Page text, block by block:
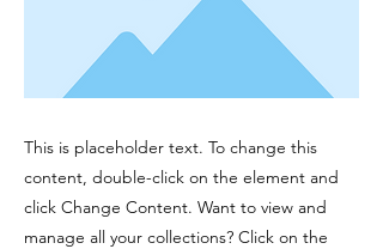
This is placeholder text. To change this
content, double-click on the element and
click Change Content. Want to view and
manage all your collections? Click on the